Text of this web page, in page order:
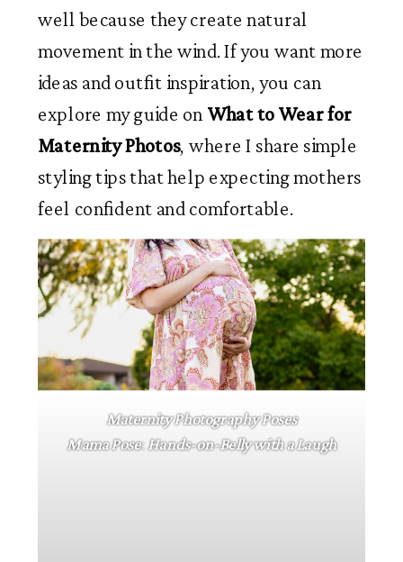
well because they create natural
movement in the wind. If you want more
ideas and outfit inspiration, you can
explore my guide on What to Wear for
Maternity Photos, where I share simple
styling tips that help expecting mothers
feel confident and comfortable.
Maternity Photography Poses
MamaPose:Hands-on-Belly with a Laugh